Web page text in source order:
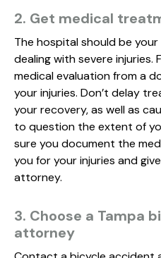
2. Get medical
The hospital should be
dealing with severe injuries.
medical evaluation from a
your injuries. Don’t delay
your recovery, as well as
to question the extent of
sure you document the
you for your injuries and
attorney.
3. Choose a Tampa
attorney